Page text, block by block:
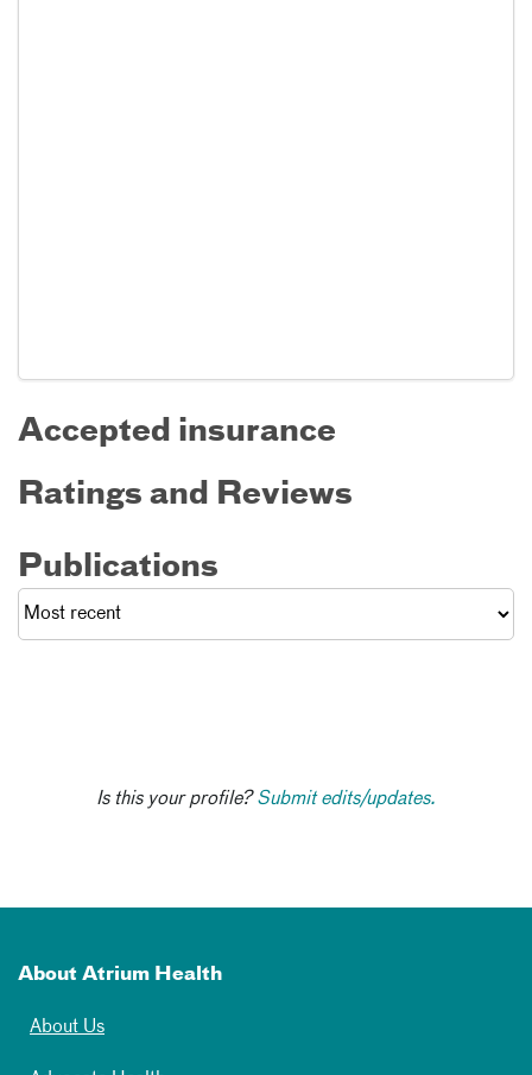
Accepted insurance
Ratings and Reviews
Publications
Is this your profile?Submit edits/updates.
About Atrium Health
About Us